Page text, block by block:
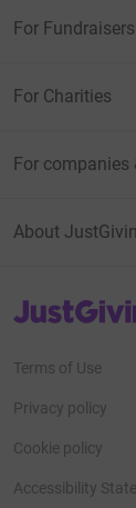
For
For Charities
For companies
About
JustGiving’s
Terms of Use
Privacy policy
Cookie policy
Accessibility